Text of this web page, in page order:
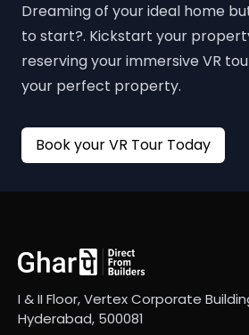
Dreaming of your ideal home
to start?. Kickstart your
reserving your immersive VR
your perfect property.
Book your VR Tour Today
I & II Floor, Vertex Corporate
Hyderabad, 500081